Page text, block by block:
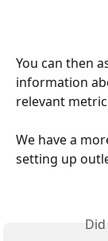
You can then
information
relevant
We have a
setting up